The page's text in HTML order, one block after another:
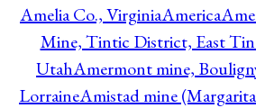
Amelia Co., VirginiaAmerica
Mine, Tintic District, East
UtahAmermont mine,
LorraineAmistad mine